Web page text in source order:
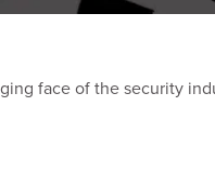
face of the security